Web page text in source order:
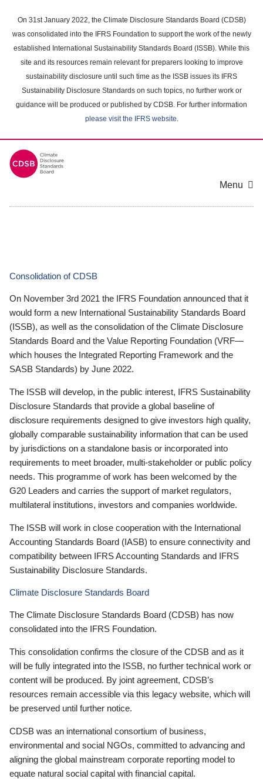
main
content
On 31st January 2022, the Climate Disclosure Standards Board (CDSB)
was consolidated into the IFRS Foundation to support the work of the newly
established International Sustainability Standards Board (ISSB). While this
site and its resources remain relevant for preparers looking to improve
sustainability disclosure until such time as the ISSB issues its IFRS
Sustainability Disclosure Standards on such topics, no further work or
guidance will be produced or published by CDSB. For further information
please visit the IFRS website.
Menu
Consolidation of CDSB
On November 3rd 2021 the IFRS Foundation announced that it
would form a new International Sustainability Standards Board
(ISSB), as well as the consolidation of the Climate Disclosure
Standards Board and the Value Reporting Foundation (VRF—
which houses the Integrated Reporting Framework and the
SASB Standards) by June 2022.
The ISSB will develop, in the public interest, IFRS Sustainability
Disclosure Standards that provide a global baseline of
disclosure requirements designed to give investors high quality,
globally comparable sustainability information that can be used
by jurisdictions on a standalone basis or incorporated into
requirements to meet broader, multi-stakeholder or public policy
needs. This programme of work has been welcomed by the
G20 Leaders and carries the support of market regulators,
multilateral institutions, investors and companies worldwide.
The ISSB will work in close cooperation with the International
Accounting Standards Board (IASB) to ensure connectivity and
compatibility between IFRS Accounting Standards and IFRS
Sustainability Disclosure Standards.
Climate Disclosure Standards Board
The Climate Disclosure Standards Board (CDSB) has now
consolidated into the IFRS Foundation.
This consolidation confirms the closure of the CDSB and as it
will be fully integrated into the ISSB, no further technical work or
content will be produced. By joint agreement, CDSB’s
resources remain accessible via this legacy website, which will
be preserved until further notice.
CDSB was an international consortium of business,
environmental and social NGOs, committed to advancing and
aligning the global mainstream corporate reporting model to
equate natural social capital with financial capital.